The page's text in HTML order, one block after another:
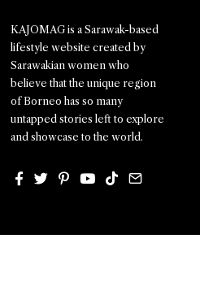
KAJOMAG is a Sarawak-based
lifestyle website created by
Sarawakian women who
believe that the unique region
of Borneo has so many
untapped stories left to explore
and showcase to the world.